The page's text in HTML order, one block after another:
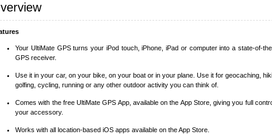
Your UltiMate GPS turns your iPod touch, iPhone, iPad or computer into a state-of-
GPS receiver.
Use it in your car, on your bike, on your boat or in your plane. Use it for geocaching,
golfing, cycling, running or any other outdoor activity you can think of.
Comes with the free UltiMate GPS App, available on the App Store, giving you full
your accessory.
Works with all location-based iOS apps available on the App Store.